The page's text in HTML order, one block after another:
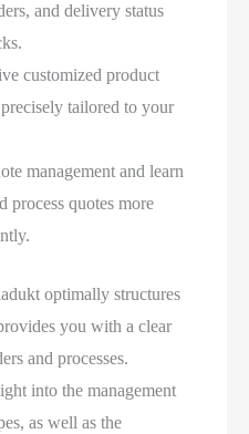
and delivery status
customized product
tailored to your
management and learn
process quotes more
optimally structures
you with a clear
and processes.
into the management
as well as the